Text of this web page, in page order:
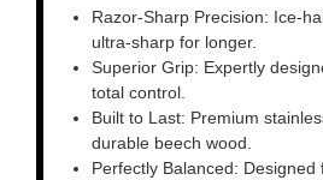
Razor-Sharp Precision: Ice-
ultra-sharp for longer.
Superior Grip: Expertly
total control.
Built to Last: Premium
durable beech wood.
Perfectly Balanced: Designed